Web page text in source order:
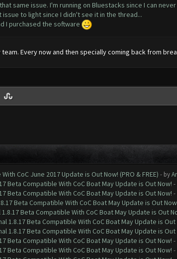
same issue. I'm running on Bluestacks since I can
to light since I didn't see it in the thread...
I purchased the software
Every now and then specially coming back from
CoC June 2017 Update is Out Now! (PRO & FREE) - by
Beta Compatible With CoC Boat May Update is Out Now! -
Beta Compatible With CoC Boat May Update is Out Now! -
Beta Compatible With CoC Boat May Update is Out
Beta Compatible With CoC Boat May Update is Out
1.8.17 Beta Compatible With CoC Boat May Update is Out
1.8.17 Beta Compatible With CoC Boat May Update is Out
Beta Compatible With CoC Boat May Update is Out Now! -
Beta Compatible With CoC Boat May Update is Out Now! -